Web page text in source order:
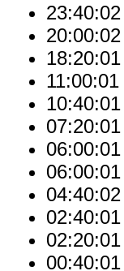
23:40:02
20:00:02
18:20:01
11:00:01
10:40:01
07:20:01
06:00:01
06:00:01
04:40:02
02:40:01
02:20:01
00:40:01